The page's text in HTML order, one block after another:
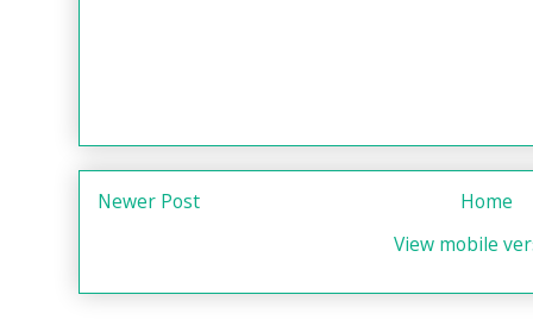
Newer Post
Home
View mobile